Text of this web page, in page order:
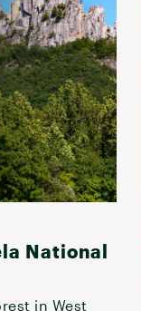
National
in West